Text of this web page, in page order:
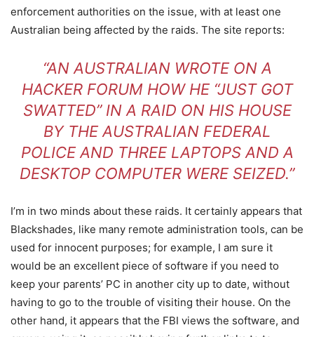
enforcement authorities on the issue, with at least one
Australian being affected by the raids. The site reports:
“AN AUSTRALIAN WROTE ON A
HACKER FORUM HOW HE “JUST GOT
SWATTED” IN A RAID ON HIS HOUSE
BY THE AUSTRALIAN FEDERAL
POLICE AND THREE LAPTOPS AND A
DESKTOP COMPUTER WERE SEIZED.”
I’m in two minds about these raids. It certainly appears that
Blackshades, like many remote administration tools, can be
used for innocent purposes; for example, I am sure it
would be an excellent piece of software if you need to
keep your parents’ PC in another city up to date, without
having to go to the trouble of visiting their house. On the
other hand, it appears that the FBI views the software, and